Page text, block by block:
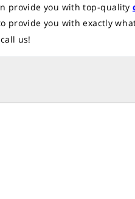
provide you with top-quality
provide you with exactly
us!